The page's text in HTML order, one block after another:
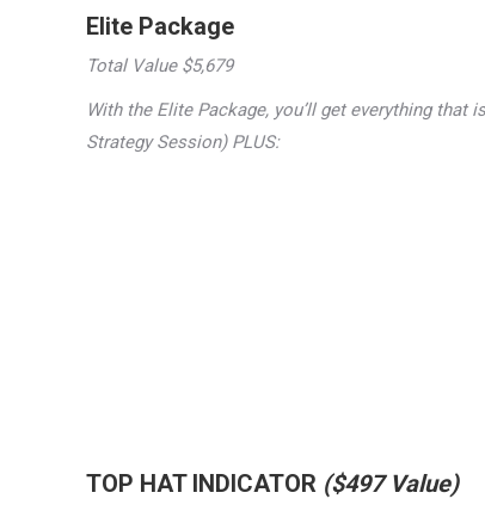
Elite Package
Total Value $5,679
With the Elite Package, you’ll get everything
Strategy Session) PLUS:
TOP HAT INDICATOR ($497 Value)